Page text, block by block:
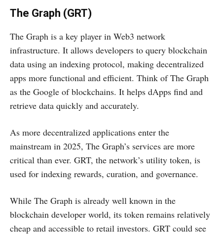
The Graph (GRT)
The Graph is a key player in Web3 network
infrastructure. It allows developers to query blockchain
data using an indexing protocol, making decentralized
apps more functional and efficient. Think of The Graph
as the Google of blockchains. It helps dApps find and
retrieve data quickly and accurately.
As more decentralized applications enter the
mainstream in 2025, The Graph’s services are more
critical than ever. GRT, the network’s utility token, is
used for indexing rewards, curation, and governance.
While The Graph is already well known in the
blockchain developer world, its token remains relatively
cheap and accessible to retail investors. GRT could see